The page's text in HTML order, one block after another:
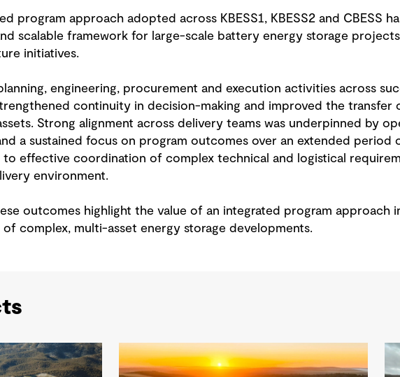
program approach adopted across KBESS1, KBESS2 and CBESS
scalable framework for large-scale battery energy storage
initiatives.
engineering, procurement and execution activities across
continuity in decision-making and improved the transfer
Strong alignment across delivery teams was underpinned by
a sustained focus on program outcomes over an extended period
effective coordination of complex technical and logistical
environment.
outcomes highlight the value of an integrated program approach
of complex, multi-asset energy storage developments.